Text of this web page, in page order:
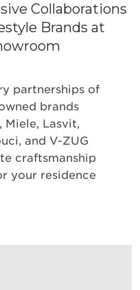
Collaborations
Brands at
partnerships of
brands
Miele, Lasvit,
and V-ZUG
craftsmanship
your residence